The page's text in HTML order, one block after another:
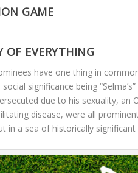
GAME
OF EVERYTHING
have one thing in
social significance being
due to his sexuality, an
disease, were all
in a sea of historically significant